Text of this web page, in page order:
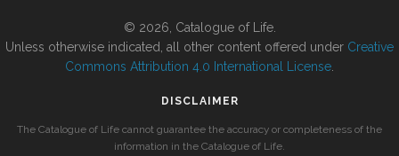
© 2026, Catalogue of Life.
Unless otherwise indicated, all other content offered under Creative
Commons Attribution 4.0 International License
DISCLAIMER
The Catalogue of Life cannot guarantee the accuracy or completeness of the
information in the Catalogue of Life.